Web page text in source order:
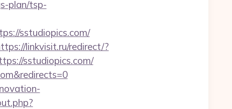
plan/tsp-
sstudiopics.com/
linkvisit.ru/redirect/?
sstudiopics.com/